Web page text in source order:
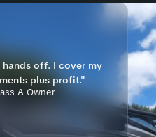
off. I cover my
plus profit."
A Owner